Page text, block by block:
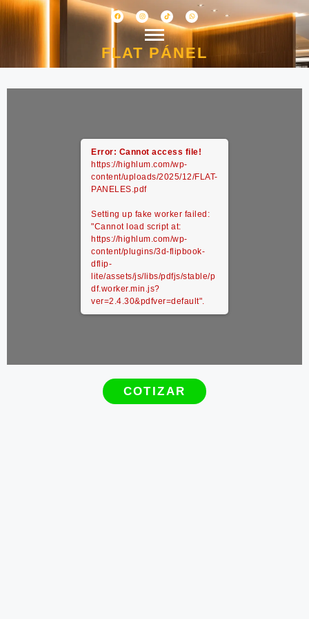
FLAT PÁNEL
Error: Cannot access file!
https://highlum.com/wp-
content/uploads/2025/12/FLAT-
PANELES.pdf
Setting up fake worker failed:
"Cannot load script at:
https://highlum.com/wp-
content/plugins/3d-flipbook-
dflip-
lite/assets/js/libs/pdfjs/stable/p
df.worker.min.js?
ver=2.4.30&pdfver=default".
COTIZAR